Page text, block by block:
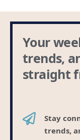
Your
trends,
straight
Stay
trends,